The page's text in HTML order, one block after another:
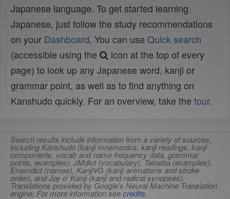
Japanese language. To get started learning
Japanese, just follow the study recommendations
on your Dashboard. You can use Quick search
(accessible using the
icon at the top of every
page) to look up any Japanese word, kanji or
grammar point, as well as to find anything on
Kanshudo quickly. For an overview, take the tour.
Search results include information from a variety of sources,
including Kanshudo (kanji mnemonics, kanji readings, kanji
components, vocab and name frequency data, grammar
points, examples), JMdict (vocabulary), Tatoeba (examples),
Enamdict (names), KanjiVG (kanji animations and stroke
order), and Joy o' Kanji (kanji and radical synopses).
Translations provided by Google's Neural Machine Translation
engine. For more information seecredits.